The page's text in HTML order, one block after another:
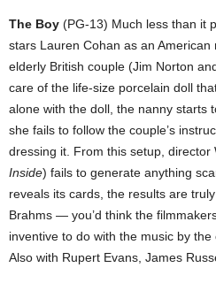
The Boy (PG-13) Much less than it
stars Lauren Cohan as an American
elderly British couple (Jim Norton
care of the life-size porcelain doll
alone with the doll, the nanny starts
she fails to follow the couple’s
dressing it. From this setup, director
Inside) fails to generate anything
reveals its cards, the results are
Brahms — you’d think the
inventive to do with the music by
Also with Rupert Evans, James